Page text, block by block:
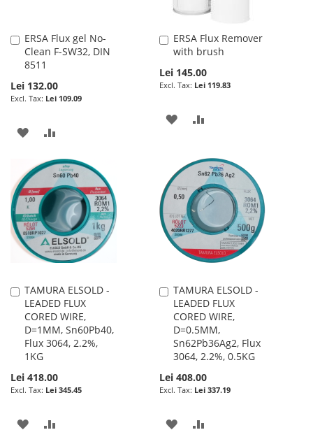
ERSA Flux gel No-
Clean F-SW32, DIN
8511
Lei 132.00
Lei 109.09
Add
to
Cart
ADD
WISH
LIST
COMPARE
ERSA Flux Remover
with brush
Lei 145.00
Lei 119.83
Add
to
ADD
WISH
LIST
COMPARE
TAMURA ELSOLD -
LEADED FLUX
CORED WIRE,
D=1MM, Sn60Pb40,
Flux 3064, 2.2%,
1KG
Lei 418.00
Lei 345.45
Add
to
Cart
ADD
TAMURA ELSOLD -
LEADED FLUX
CORED WIRE,
D=0.5MM,
Sn62Pb36Ag2, Flux
3064, 2.2%, 0.5KG
Lei 408.00
Lei 337.19
Add
to
Cart
ADD